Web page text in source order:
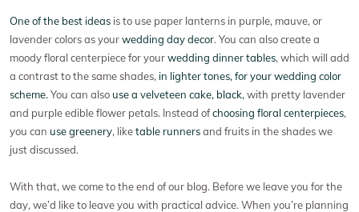
One of the best ideas is to use paper lanterns in purple, mauve, or
lavender colors as yourwedding day decor. You can also create a
moody floral centerpiece for yourwedding dinner tables, which will add
a contrast to the same shades, in lighter tones, for your wedding color
scheme. You can also use a velveteen cake, black, with pretty lavender
and purple edible flower petals. Instead ofchoosing floral centerpieces,
you can use greenery, liketable runnersand fruits in the shades we
just discussed.
With that, we come to the end of our blog. Before we leave you for the
day, we’d like to leave you with practical advice. When you’re planning